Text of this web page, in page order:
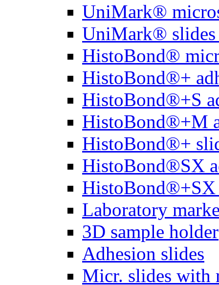
UniMark®
UniMark®
HistoBond®
HistoBond®+
HistoBond®+S
HistoBond®+M
HistoBond®+
HistoBond®SX
HistoBond®+SX
Laboratory
3D sample holder
Adhesion slides
Micr. slides with